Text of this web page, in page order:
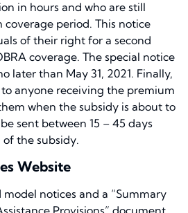
in hours and who are still
period. This notice
of their right for a second
coverage. The special notice
later than May 31, 2021. Finally,
anyone receiving the premium
when the subsidy is about to
sent between 15 – 45 days
the subsidy.
Website
model notices and a “Summary